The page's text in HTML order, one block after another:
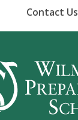
Contact Us